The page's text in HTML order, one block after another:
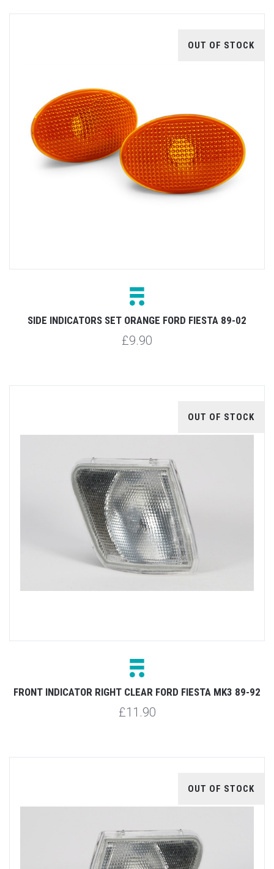
OUT OF STOCK
SIDE INDICATORS SET ORANGE FORD FIESTA 89-02
£9.90
OUT OF STOCK
FRONT INDICATOR RIGHT CLEAR FORD FIESTA MK3 89-92
£11.90
OUT OF STOCK